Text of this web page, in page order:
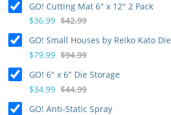
GO! Cutting Mat 6" x 12" 2 Pack
$36.99 $42.99
GO! Small Houses by Reiko Kato Die
$79.99 $94.99
GO! 6" x 6" Die Storage
$34.99 $44.99
GO! Anti-Static Spray